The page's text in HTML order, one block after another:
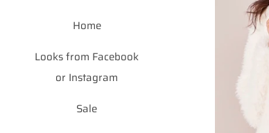
Home
Looks from Facebook
or Instagram
Sale